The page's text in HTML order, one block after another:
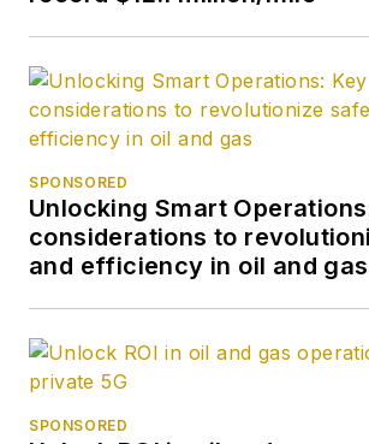
SPONSORED
Unlocking Smart
considerations to
and efficiency in oil and gas
SPONSORED